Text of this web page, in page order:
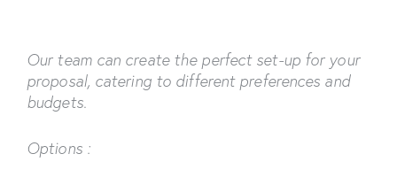
Our team can create the perfect set-up for your
proposal, catering to different preferences and
budgets.
Options :